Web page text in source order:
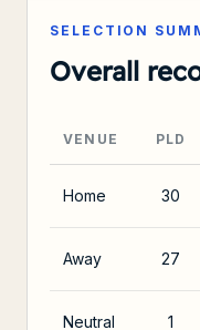
SELECTION
Overall
VENUE PLD
Home 30
Away 27
Neutral 1